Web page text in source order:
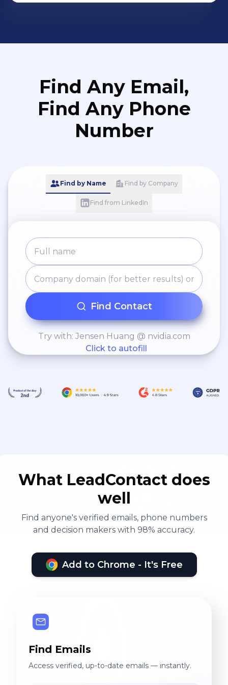
Find Any Email,
Find Any Phone
Number
Find by Name Find by Company
Find from LinkedIn
Find Contact
Try with: Jensen Huang @ nvidia.com
Click to autofill
What LeadContact does
well
Find anyone's verified emails, phone numbers
and decision makers with 98% accuracy.
Add to Chrome - It's Free
Find Emails
Access verified, up-to-date emails — instantly.